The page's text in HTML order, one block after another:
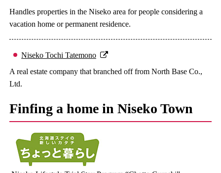
Handles properties in the Niseko area for people considering a
vacation home or permanent residence.
Niseko Tochi Tatemono
A real estate company that branched off from North Base Co.,
Ltd.
Finfing a home in Niseko Town